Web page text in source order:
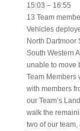
15:03 – 16:55
13 Team
Vehicles
North Dartmoor
South Western
unable to move
Team Members
with members
our Team’s
walk the
two of our